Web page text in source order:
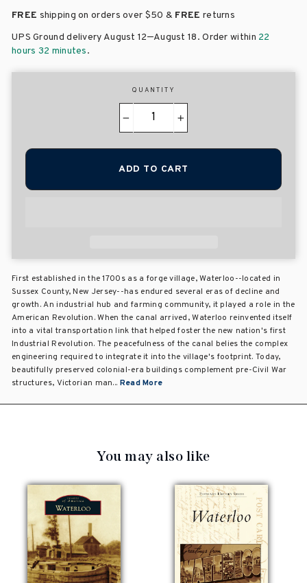
FREE shipping on orders over $50 & FREE returns
UPS Ground delivery August 12–August 18. Order within 22
hours 32 minutes.
QUANTITY
+
ADD TO CART
First established in the 1700s as a forge village, Waterloo--located in
Sussex County, New Jersey--has endured several eras of decline and
growth. An industrial hub and farming community, it played a role in the
American Revolution. When the canal arrived, Waterloo reinvented itself
into a vital transportation link that helped foster the new nation's first
Industrial Revolution. The peacefulness of the canal belies the complex
engineering required to integrate it into the village's footprint. Today,
beautifully preserved colonial-era buildings complement pre-Civil War
structures, Victorian man... Read More
You may also like